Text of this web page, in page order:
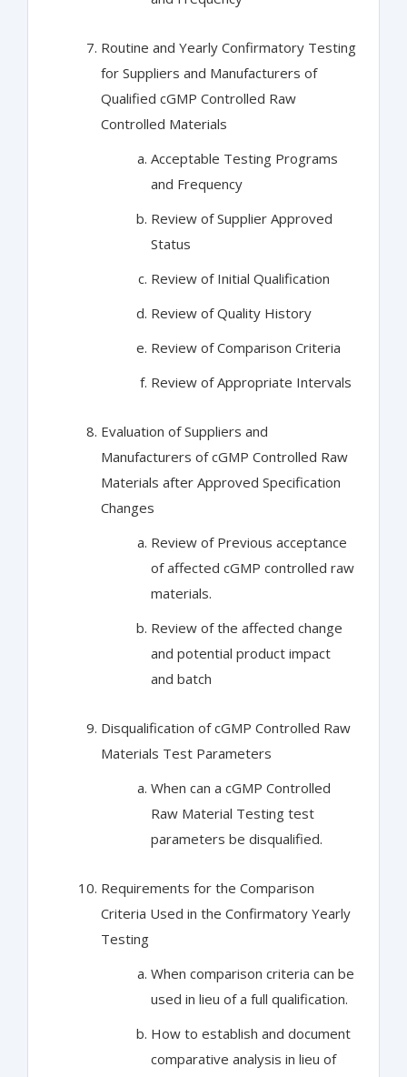
Routine and Yearly Confirmatory Testing
for Suppliers and Manufacturers of
Qualified cGMP Controlled Raw
Controlled Materials
Acceptable Testing Programs
and Frequency
Review of Supplier Approved
Status
Review of Initial Qualification
Review of Quality History
Review of Comparison Criteria
Review of Appropriate Intervals
Evaluation of Suppliers and
Manufacturers of cGMP Controlled Raw
Materials after Approved Specification
Changes
Review of Previous acceptance
of affected cGMP controlled raw
materials.
Review of the affected change
and potential product impact
and batch
Disqualification of cGMP Controlled Raw
Materials Test Parameters
When can a cGMP Controlled
Raw Material Testing test
parameters be disqualified.
Requirements for the Comparison
Criteria Used in the Confirmatory Yearly
Testing
When comparison criteria can be
used in lieu of a full qualification.
How to establish and document
comparative analysis in lieu of